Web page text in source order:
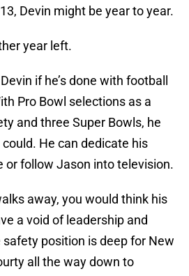
Devin might be year to year.
year left.
if he’s done with football
Pro Bowl selections as a
and three Super Bowls, he
He can dedicate his
or follow Jason into television.
away, you would think his
a void of leadership and
position is deep for New
all the way down to